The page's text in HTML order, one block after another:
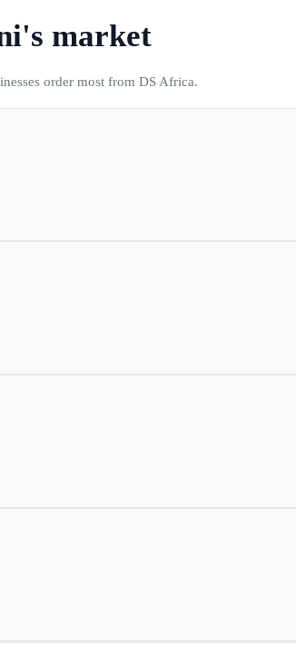
's market
order most from DS Africa.